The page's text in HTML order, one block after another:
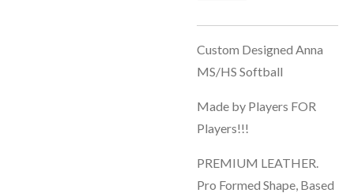
Custom Designed Anna
MS/HS Softball
Made by Players FOR
Players!!!
PREMIUM LEATHER.
Pro Formed Shape, Based